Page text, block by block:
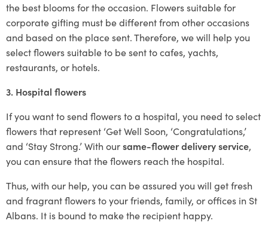
the best blooms for the occasion. Flowers suitable for
corporate gifting must be different from other occasions
and based on the place sent. Therefore, we will help you
select flowers suitable to be sent to cafes, yachts,
restaurants, or hotels.
3. Hospital flowers
If you want to send flowers to a hospital, you need to select
flowers that represent ‘Get Well Soon, ‘Congratulations,’
and ‘Stay Strong.’ With oursame-flower delivery service,
you can ensure that the flowers reach the hospital.
Thus, with our help, you can be assured you will get fresh
and fragrant flowers to your friends, family, or offices in St
Albans. It is bound to make the recipient happy.